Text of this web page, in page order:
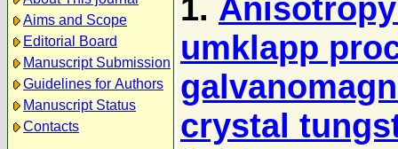
Aims and Scope
Editorial Board
Manuscript Submission
Guidelines for Authors
Manuscript Status
Contacts
1.
umklapp
crystal